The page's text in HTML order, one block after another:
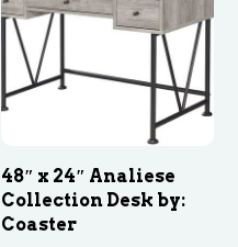
48″ x 24″ Analiese
Collection Desk by:
Coaster